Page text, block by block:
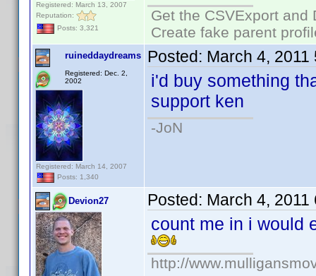
Registered: March 13, 2007
Reputation:
Posts: 3,321
Get the CSVExport
Create fake parent
ruineddaydreams
Registered: Dec. 2,
2002
Registered: March 14, 2007
Posts: 1,340
Posted: March 4, 2011
i'd buy something
support ken
-JoN
Devion27 Posted: March 4, 2011
count me in i would
http://